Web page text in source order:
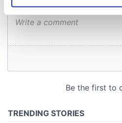
Find out more about how your
We use cookies to personalise
provide social media features
We also share information
may combine it with other